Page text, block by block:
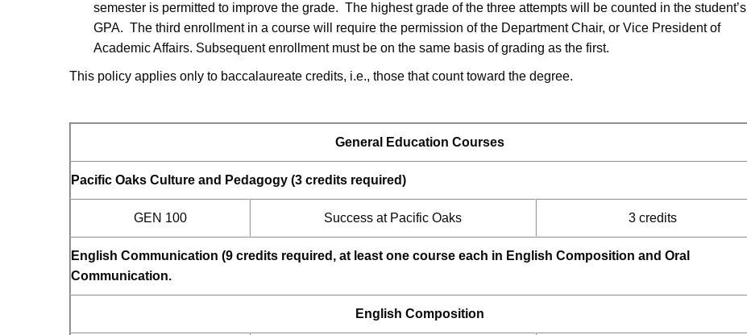
semester is permitted to improve the grade. The highest grade of the three attempts will be counted in the student’s
GPA. The third enrollment in a course will require the permission of the Department Chair, or Vice President of
Academic Affairs. Subsequent enrollment must be on the same basis of grading as the first.
This policy applies only to baccalaureate credits, i.e., those that count toward the degree.
General Education Courses
Pacific Oaks Culture and Pedagogy (3 credits required)
GEN 100 Success at Pacific Oaks 3 credits
English Communication (9 credits required, at least one course each in English Composition and Oral
Communication.
English Composition